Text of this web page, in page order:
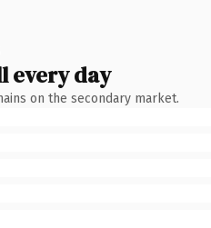
every day
on the secondary market.